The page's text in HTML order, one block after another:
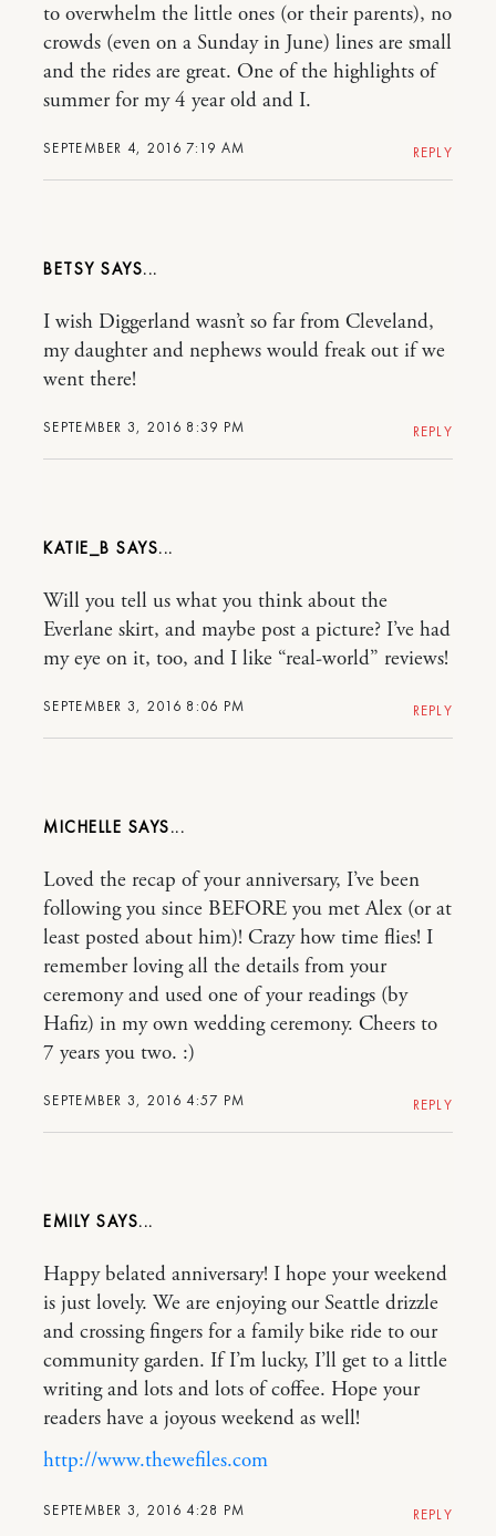
SEPTEMBER 4, 2016 7:19 AM
to overwhelm the little ones (or their parents), no
crowds (even on a Sunday in June) lines are small
and the rides are great. One of the highlights of
summer for my 4 year old and I.
REPLY
BETSY
SEPTEMBER 3, 2016 8:39 PM
I wish Diggerland wasn’t so far from Cleveland,
my daughter and nephews would freak out if we
went there!
REPLY
KATIE_B
SEPTEMBER 3, 2016 8:06 PM
Will you tell us what you think about the
Everlane skirt, and maybe post a picture? I’ve had
my eye on it, too, and I like “real-world” reviews!
REPLY
MICHELLE
SEPTEMBER 3, 2016 4:57 PM
Loved the recap of your anniversary, I’ve been
following you since BEFORE you met Alex (or at
least posted about him)! Crazy how time flies! I
remember loving all the details from your
ceremony and used one of your readings (by
Hafiz) in my own wedding ceremony. Cheers to
7 years you two. :)
REPLY
EMILY
SEPTEMBER 3, 2016 4:28 PM
Happy belated anniversary! I hope your weekend
is just lovely. We are enjoying our Seattle drizzle
and crossing fingers for a family bike ride to our
community garden. If I’m lucky, I’ll get to a little
writing and lots and lots of coffee. Hope your
readers have a joyous weekend as well!
http://www.thewefiles.com
REPLY